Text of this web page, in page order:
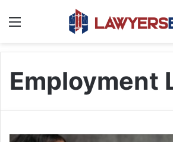
Employment